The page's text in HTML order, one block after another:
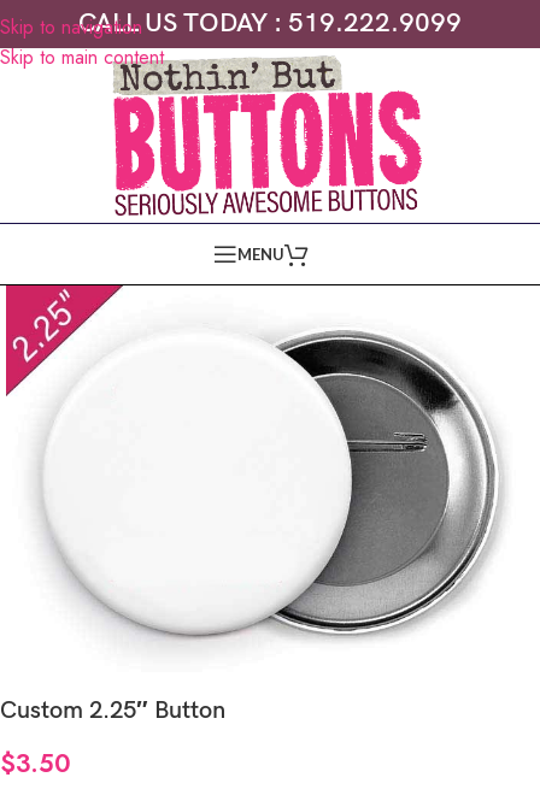
Skip to navigation
Skip to main content
CALL US TODAY : 519.222.9099
MENU
Custom 2.25″ Button
$3.50